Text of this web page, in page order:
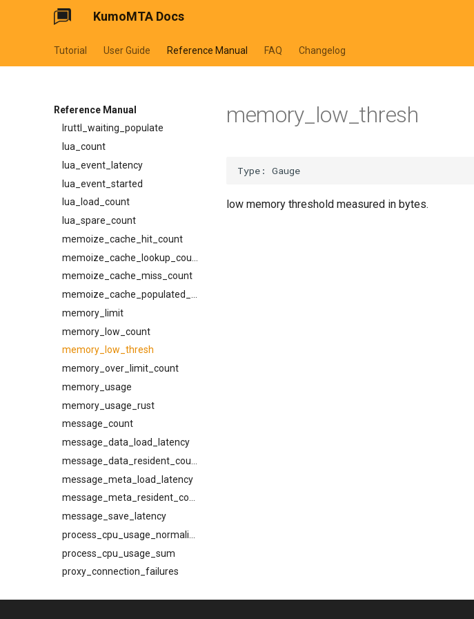
KumoMTA Docs
Tutorial User Guide Reference Manual FAQ Changelog
Reference Manual
tls_prefer_openssl
try_next_host_on_transport_error
use_lmtp
tls_required_client_ca
via
GET /metrics
AbortReadyQConnV1Request
Attachment
BounceV1ListEntry
BounceV1Request
BounceV1Response
CeilingSource
Content
DispatcherPhase
DispatcherSummary
EffectiveCeiling
EffectiveConstraints
FromHeader
HttpTraceHeaders
InjectV1Request
InjectV1Response
InspectMessageV1Response
InspectQueueV1Response
InspectReadyQV1Response
MachineInfoV1
MessageInformation
MxResolution
QueueState
ReadyQueueStateResponse
ReadyQueueStateSnapshot
RebindV1Request
RebindV1Response
Recipient
lruttl_hit_count
lruttl_lookup_count
lruttl_stale_count
lruttl_waiting_populate
lua_count
lua_event_latency
lua_event_started
lua_load_count
lua_spare_count
memoize_cache_hit_count
memoize_cache_miss_count
memory_limit
memory_low_count
memory_low_thresh
memory_over_limit_count
memory_usage
memory_usage_rust
message_count
message_data_load_latency
message_meta_load_latency
message_meta_resident_count
message_save_latency
process_cpu_usage_sum
proxy_connection_failures
memory_low_thresh
low memory threshold measured in bytes.